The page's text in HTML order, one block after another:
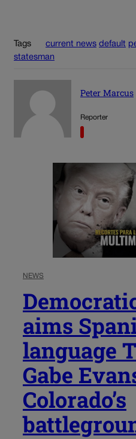
Tags current news default
statesman
Peter Marcus
Reporter
NEWS
aims
language
Gabe
Colorado’s